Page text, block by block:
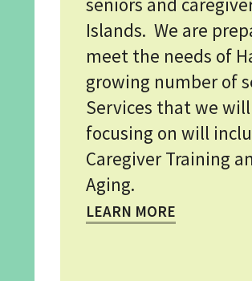
Islands. We are
meet the needs of
growing number of
Services that we
focusing on will
Caregiver Training
Aging.
LEARN MORE